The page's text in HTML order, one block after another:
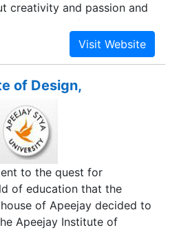
creativity and passion and
we stand for both. At
of passionate design
educate and train
2000, we are into training
Fashion Designing, Interior
Designing. Our aim is to
individuals through
methods so that they
real time designers in the
of Design,
to the quest for
of education that the
of Apeejay decided to
Apeejay Institute of